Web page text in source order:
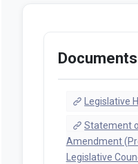
Documents
Legislative
Statement
Amendment
Legislative